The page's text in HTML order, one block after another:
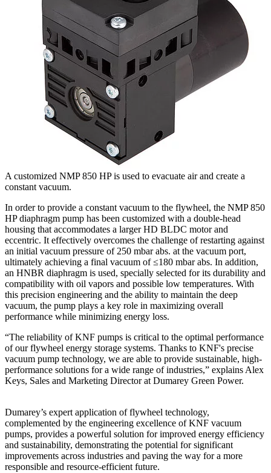
A customized NMP 850 HP is used to evacuate air and create a
constant vacuum.
In order to provide a constant vacuum to the flywheel, the NMP 850
HP diaphragm pump has been customized with a double-head
housing that accommodates a larger HD BLDC motor and
eccentric. It effectively overcomes the challenge of restarting against
an initial vacuum pressure of 250 mbar abs. at the vacuum port,
ultimately achieving a final vacuum of ≤180 mbar abs. In addition,
an HNBR diaphragm is used, specially selected for its durability and
compatibility with oil vapors and possible low temperatures. With
this precision engineering and the ability to maintain the deep
vacuum, the pump plays a key role in maximizing overall
performance while minimizing energy loss.
“The reliability of KNF pumps is critical to the optimal performance
of our flywheel energy storage systems. Thanks to KNF's precise
vacuum pump technology, we are able to provide sustainable, high-
performance solutions for a wide range of industries,” explains Alex
Keys, Sales and Marketing Director at Dumarey Green Power.
Dumarey’s expert application of flywheel technology,
complemented by the engineering excellence of KNF vacuum
pumps, provides a powerful solution for improved energy efficiency
and sustainability, demonstrating the potential for significant
improvements across industries and paving the way for a more
responsible and resource-efficient future.